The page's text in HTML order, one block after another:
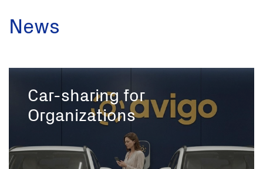
News
Car-sharing for
Organizations